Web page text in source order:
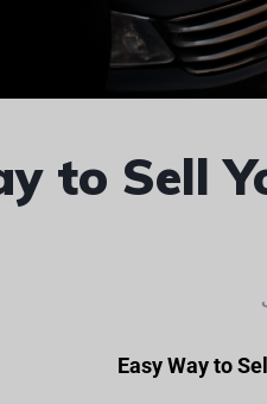
to Sell
Easy Way to